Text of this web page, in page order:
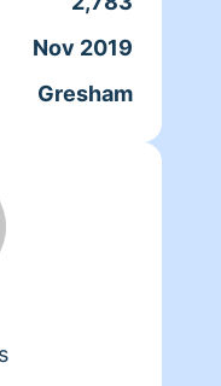
Nov 2019
Gresham